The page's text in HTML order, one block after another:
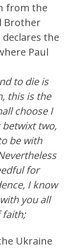
from the
Brother
the
Paul
to die is
this is the
choose I
two,
be with
for
I know
you all
faith;
Ukraine